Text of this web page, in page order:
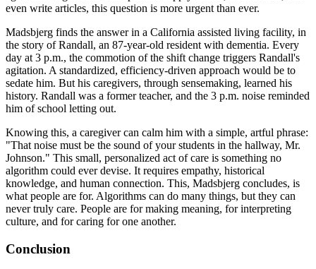
even write articles, this question is more urgent than ever.
Madsbjerg finds the answer in a California assisted living facility, in
the story of Randall, an 87-year-old resident with dementia. Every
day at 3 p.m., the commotion of the shift change triggers Randall's
agitation. A standardized, efficiency-driven approach would be to
sedate him. But his caregivers, through sensemaking, learned his
history. Randall was a former teacher, and the 3 p.m. noise reminded
him of school letting out.
Knowing this, a caregiver can calm him with a simple, artful phrase:
"That noise must be the sound of your students in the hallway, Mr.
Johnson." This small, personalized act of care is something no
algorithm could ever devise. It requires empathy, historical
knowledge, and human connection. This, Madsbjerg concludes, is
what people are for. Algorithms can do many things, but they can
never truly care. People are for making meaning, for interpreting
culture, and for caring for one another.
Conclusion